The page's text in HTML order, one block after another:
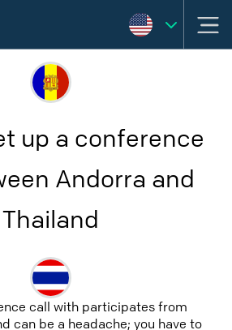
up a conference
Andorra and
Thailand
call with participates from
can be a headache; you have to